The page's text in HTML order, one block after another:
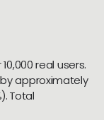
real users.
approximately
Total